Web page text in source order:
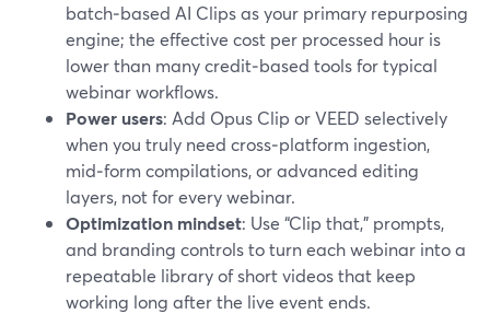
batch‑based AI Clips as your primary repurposing
engine; the effective cost per processed hour is
lower than many credit‑based tools for typical
webinar workflows.
Power users: Add Opus Clip or VEED selectively
when you truly need cross‑platform ingestion,
mid‑form compilations, or advanced editing
layers, not for every webinar.
Optimization mindset: Use “Clip that,” prompts,
and branding controls to turn each webinar into a
repeatable library of short videos that keep
working long after the live event ends.